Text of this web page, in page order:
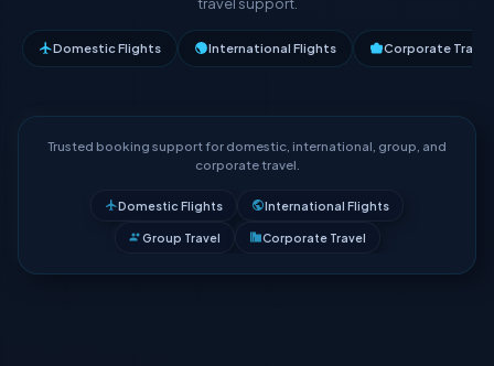
Domestic Flights International Flights Corporate Travel
Trusted booking support for domestic, international, group, and
corporate travel.
Domestic Flights International Flights
Group Travel Corporate Travel